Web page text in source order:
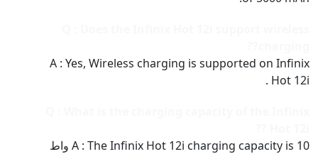
A : Yes, Wireless charging is supported on Infinix
Hot 12i .
A : The Infinix Hot 12i charging capacity is 10 واط